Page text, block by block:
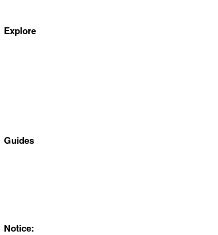
Explore
Guides
Notice: